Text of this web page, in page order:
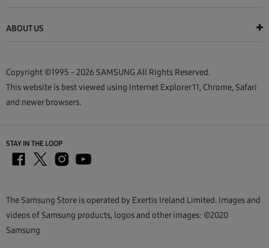
ABOUT US
Copyright ©1995 - 2026 SAMSUNG All Rights Reserved.
This website is best viewed using Internet Explorer 11, Chrome, Safari
and newer browsers.
STAY IN THE LOOP
The Samsung Store is operated by Exertis Ireland Limited. Images and
videos of Samsung products, logos and other images: ©2020
Samsung